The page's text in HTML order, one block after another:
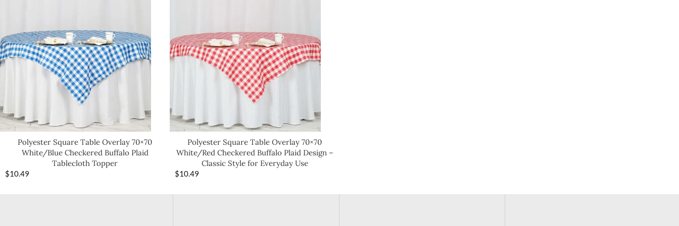
Polyester Square Table Overlay 70×70
White/Blue Checkered Buffalo Plaid
Tablecloth Topper
$10.49
Polyester Square Table Overlay 70×70
White/Red Checkered Buffalo Plaid Design –
Classic Style for Everyday Use
$10.49